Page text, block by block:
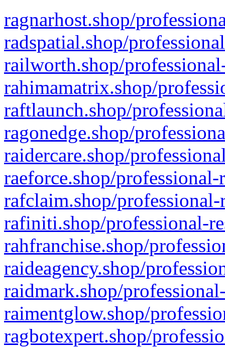
ragnarhost.shop/
radspatial.shop/
railworth.shop/
rahimamatrix.shop/
raftlaunch.shop/
ragonedge.shop/
raidercare.shop/
raeforce.shop/
rafclaim.shop/
rafiniti.shop/professional-
rahfranchise.shop/
raideagency.shop/
raidmark.shop/
raimentglow.shop/
ragbotexpert.shop/